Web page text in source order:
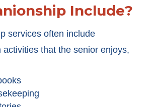
Include?
services often include
activities that the senior enjoys,